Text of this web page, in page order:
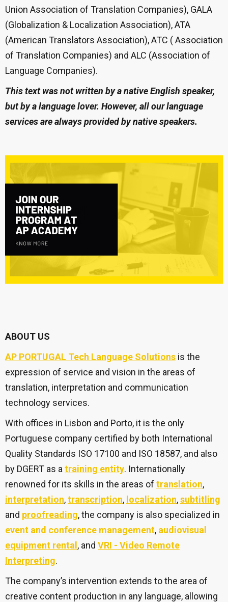
Union Association of Translation Companies), GALA
(Globalization & Localization Association), ATA
(American Translators Association), ATC ( Association
of Translation Companies) and ALC (Association of
Language Companies).
This text was not written by a native English speaker,
but by a language lover. However, all our language
services are always provided by native speakers.
ABOUT US
AP PORTUGAL Tech Language Solutions is the
expression of service and vision in the areas of
translation, interpretation and communication
technology services.
With offices in Lisbon and Porto, it is the only
Portuguese company certified by both International
Quality Standards ISO 17100 and ISO 18587, and also
by DGERT as a training entity. Internationally
renowned for its skills in the areas of translation,
interpretation,transcription, localization,subtitling
and proofreading, the company is also specialized in
event and conference management, audiovisual
equipment rental , and VRI - Video Remote
Interpreting.
The company’s intervention extends to the area of
creative content production in any language, allowing